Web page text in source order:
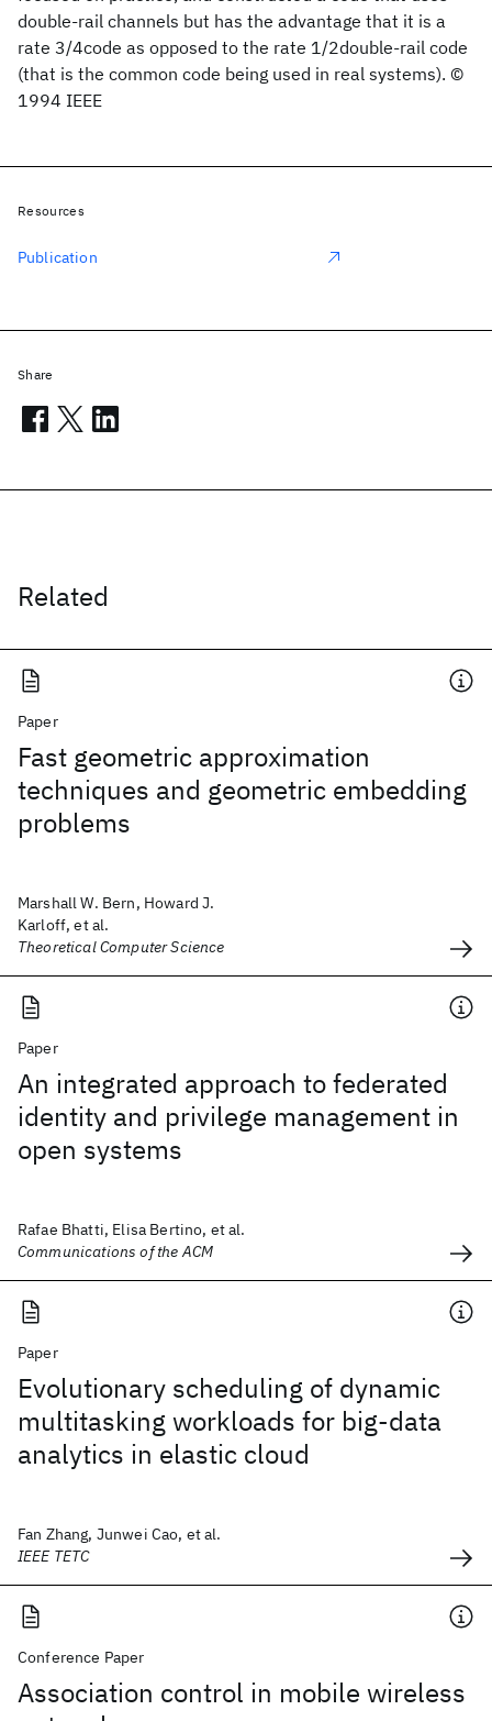
double-rail channels but has the advantage that it is a
rate 3/4code as opposed to the rate 1/2double-rail code
(that is the common code being used in real systems). ©
1994 IEEE
Related
Paper
Fast geometric approximation
techniques and geometric embedding
problems
Marshall W. Bern, Howard J.
Karloff, et al.
Theoretical Computer Science
Paper
An integrated approach to federated
identity and privilege management in
open systems
Rafae Bhatti, Elisa Bertino, et al.
Communications of the ACM
Paper
Evolutionary scheduling of dynamic
multitasking workloads for big-data
analytics in elastic cloud
Fan Zhang, Junwei Cao, et al.
IEEE TETC
Conference Paper
Association control in mobile wireless
Resources
Publication
Share